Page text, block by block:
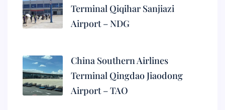
Terminal Qiqihar Sanjiazi
Airport – NDG
China Southern Airlines
Terminal Qingdao Jiaodong
Airport – TAO